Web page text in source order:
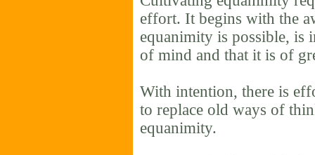
effort. It begins with the
equanimity is possible, is
of mind and that it is of
With intention, there is
to replace old ways of
equanimity.